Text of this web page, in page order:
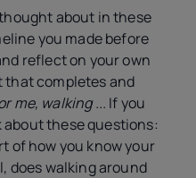
about in these
you made before
reflect on your own
that completes and
me, walking ... If you
these questions:
of how you know your
does walking around